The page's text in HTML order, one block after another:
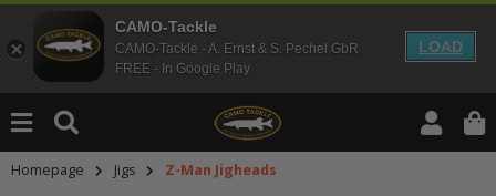
CAMO-Tackle
CAMO-Tackle - A. Ernst & S. Pechel GbR
FREE - In Google Play
LOAD
Homepage Jigs Z-Man Jigheads